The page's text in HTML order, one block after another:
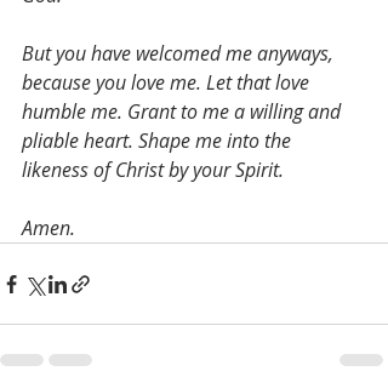
But you have welcomed me anyways,
because you love me. Let that love
humble me. Grant to me a willing and
pliable heart. Shape me into the
likeness of Christ by your Spirit.
Amen.